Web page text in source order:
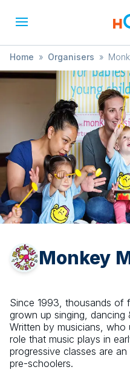
Home » Organisers »
Monkey
Since 1993, thousands of
grown up singing,
Written by musicians, who
role that music plays in
progressive classes are an
pre-schoolers.